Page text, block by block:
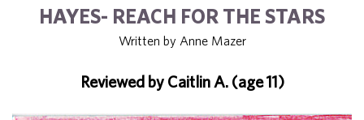
HAYES- REACH FOR THE STARS
Written by Anne Mazer
Reviewed by Caitlin A. (age 11)